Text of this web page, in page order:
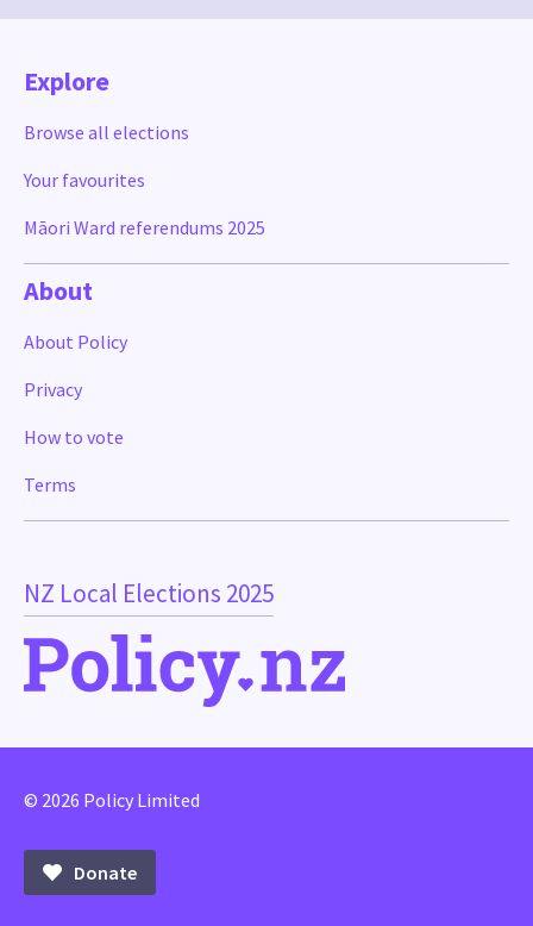
NZ Local Elections 2025
Explore
Browse all elections
Your favourites
Māori Ward referendums 2025
About
About Policy
Privacy
How to vote
Terms
© 2026 Policy Limited
Donate